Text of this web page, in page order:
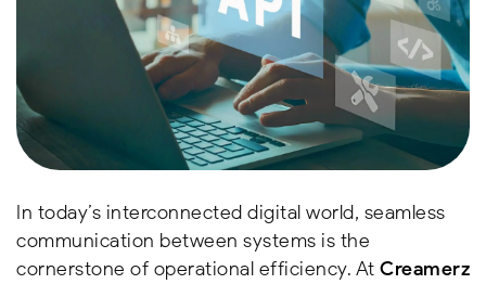
In today’s interconnected digital world, seamless
communication between systems is the
cornerstone of operational efficiency. At Creamerz